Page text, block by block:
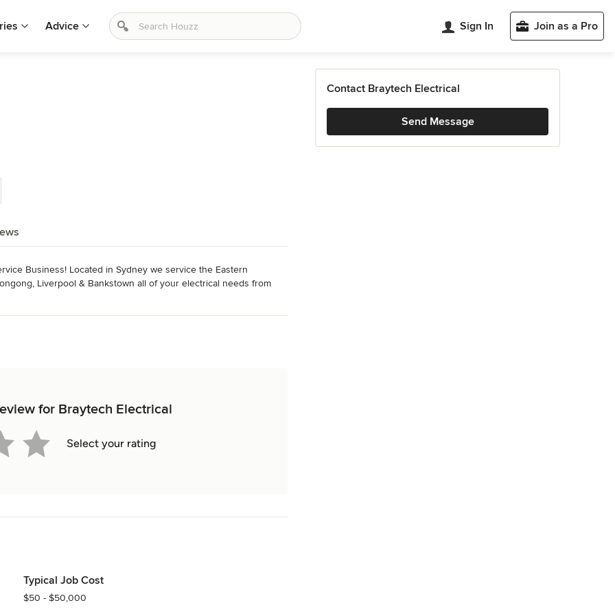
Advice Sign In Join as a Pro
Business! Located in Sydney we service the Eastern
Liverpool & Bankstown all of your electrical needs from
of use metering (Plus ES Accredited)
of Attachments)
for Braytech Electrical
Select your rating
Typical Job Cost
$50 - $50,000
Contact Braytech Electrical
Send Message